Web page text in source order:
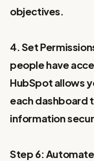
objectives.
4. Set
people have
HubSpot allows
each dashboard
information
Step 6: Automate